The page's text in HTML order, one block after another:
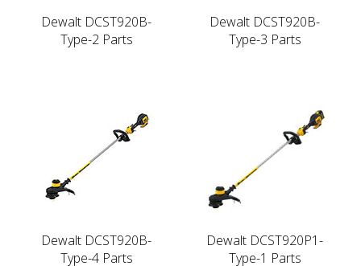
Dewalt DCST920B-
Type-2 Parts
Dewalt DCST920B-
Type-3 Parts
Dewalt DCST920B-
Type-4 Parts
Dewalt DCST920P1-
Type-1 Parts